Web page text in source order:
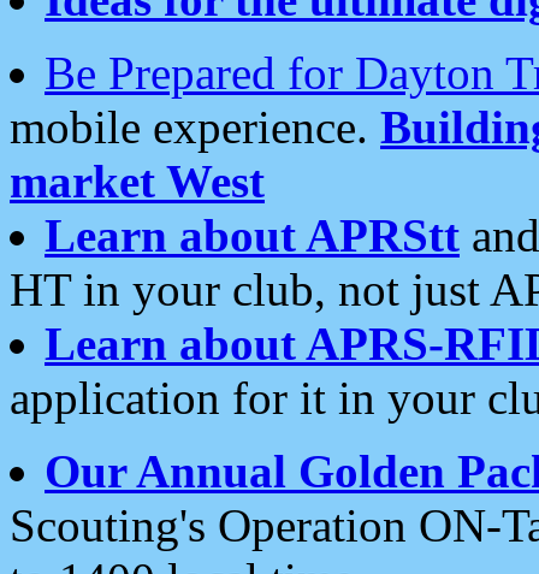
Be Prepared for Dayton
mobile experience.
market West
Learn about APRStt
HT in your club, not just
Learn about APRS-
application for it in your
Our Annual Golden
Scouting's Operation ON-